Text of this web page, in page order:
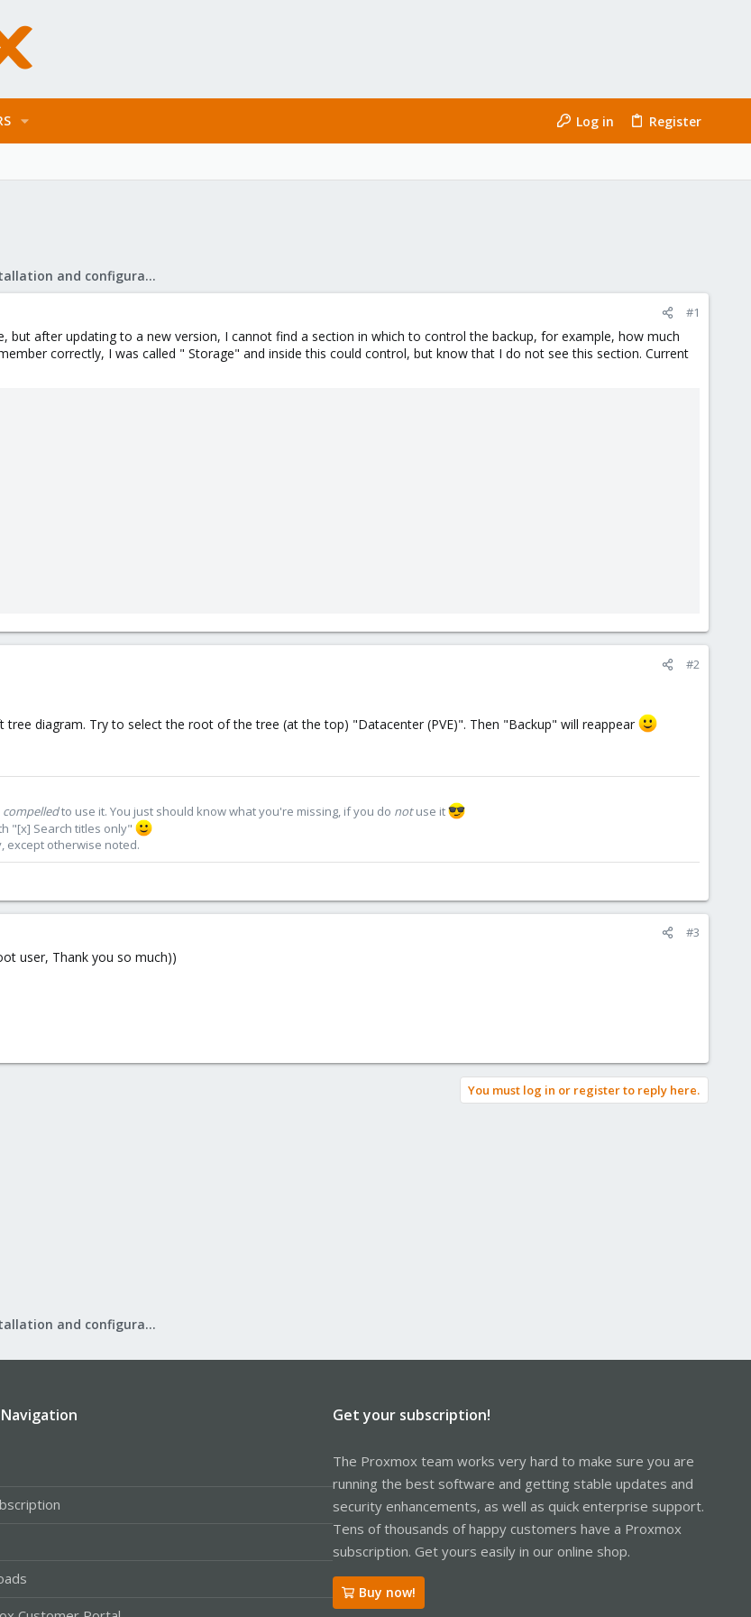
Log in Register
Proxmox VE: Installation and configuration
#1
but after updating to a new version, I cannot find a section in which to control the backup, for example, how much
correctly, I was called " Storage" and inside this could control, but know that I do not see this section. Current
#2
diagram. Try to select the root of the tree (at the top) "Datacenter (PVE)". Then "Backup" will reappear
compelledto use it. You just should know what you're missing, if you do notuse it
"[x] Search titles only"
except otherwise noted.
#3
user, Thank you so much))
You must log in or register to reply here.
Proxmox VE: Installation and configuration
Get your subscription!
The Proxmox team works very hard to make sure you are
running the best software and getting stable updates and
security enhancements, as well as quick enterprise support.
Tens of thousands of happy customers have a Proxmox
subscription. Get yours easily in our online shop.
Buy now!